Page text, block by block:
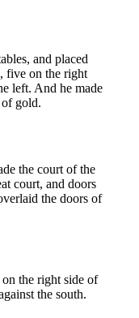
and placed
five on the right
left. And he made
of gold.
the court of the
court, and doors
the doors of
on the right side of
the south.